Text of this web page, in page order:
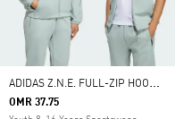
A
DIDAS Z.N.E. FULL-ZIP HOODED TRACK JACKET
OMR 37.75